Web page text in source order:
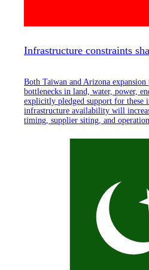
Infrastructure constraints
Both Taiwan and Arizona
bottlenecks in land, water, power,
explicitly pledged support for these
infrastructure availability will
timing, supplier siting, and